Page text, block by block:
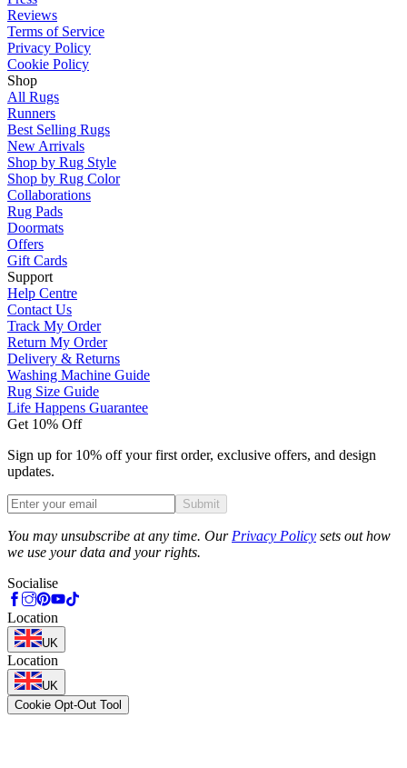
Reviews
Terms of Service
Privacy Policy
Cookie Policy
Shop
All Rugs
Runners
Best Selling Rugs
New Arrivals
Shop by Rug Style
Shop by Rug Color
Collaborations
Rug Pads
Doormats
Offers
Gift Cards
Support
Help Centre
Contact Us
Track My Order
Return My Order
Delivery & Returns
Washing Machine Guide
Rug Size Guide
Life Happens Guarantee
Get 10% Off
Sign up for 10% off your first order, exclusive offers, and design
updates.
Submit
You may unsubscribe at any time. Our Privacy Policy sets out how
we use your data and your rights.
Socialise
Location
UK
Location
UK
Cookie Opt-Out Tool